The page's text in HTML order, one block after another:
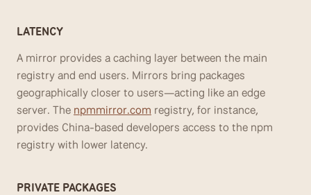
LATENCY
A mirror provides a caching layer between the main
registry and end users. Mirrors bring packages
geographically closer to users—acting like an edge
server. The npmmirror.com registry, for instance,
provides China-based developers access to the npm
registry with lower latency.
PRIVATE PACKAGES